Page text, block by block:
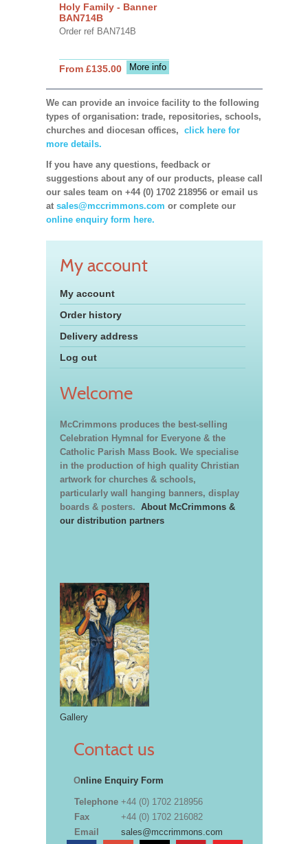
Holy Family - Banner
BAN714B
Order ref BAN714B
More info
From £135.00
We can provide an invoice facility to the following
types of organisation: trade, repositories, schools,
churches and diocesan offices, click here for
more details.
If you have any questions, feedback or
suggestions about any of our products, please call
our sales team on +44 (0) 1702 218956 or email us
at sales@mccrimmons.com or complete our
online enquiry form here.
My account
My account
Order history
Delivery address
Log out
Welcome
McCrimmons produces the best-selling
Celebration Hymnal for Everyone & the
Catholic Parish Mass Book. We specialise
in the production of high quality Christian
artwork for churches & schools,
particularly wall hanging banners, display
boards & posters. About McCrimmons &
our distribution partners
Gallery
Contact us
Online Enquiry Form
Telephone +44 (0) 1702 218956
Fax
+44 (0) 1702 216082
Email
sales@mccrimmons.com